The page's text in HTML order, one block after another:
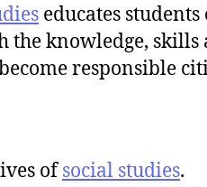
educates
knowledge, skills
responsible
ofsocial studies.